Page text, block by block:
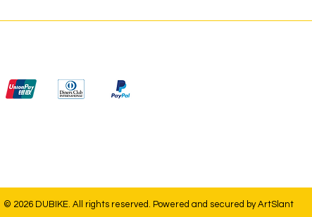
© 2026 DUBIKE. All rights reserved. Powered and secured byArtSlant